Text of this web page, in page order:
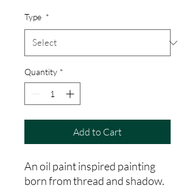
Type *
Quantity *
Add to Cart
An oil paint inspired painting
born from thread and shadow.